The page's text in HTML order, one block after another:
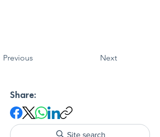
Previous Next
Share:
Site search